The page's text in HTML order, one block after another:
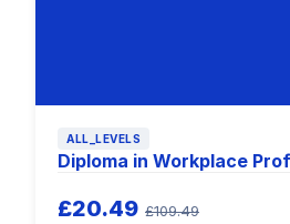
ALL_LEVELS
Diploma in Workplace
£20.49 £109.49